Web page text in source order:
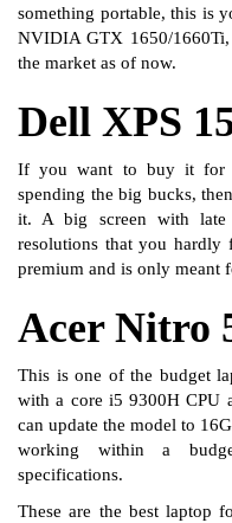
something portable, this is
NVIDIA GTX 1650/1660Ti,
the market as of now.
Dell XPS
If you want to buy it for
spending the big bucks,
it. A big screen with late
resolutions that you
premium and is only meant
Acer Nitro
This is one of the budget
with a core i5 9300H CPU
can update the model to
working within a
specifications.
These are the best laptop